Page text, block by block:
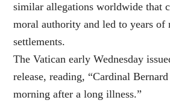
similar allegations worldwide that
moral authority and led to years
settlements.
The Vatican early Wednesday
release, reading, “Cardinal
morning after a long illness.”